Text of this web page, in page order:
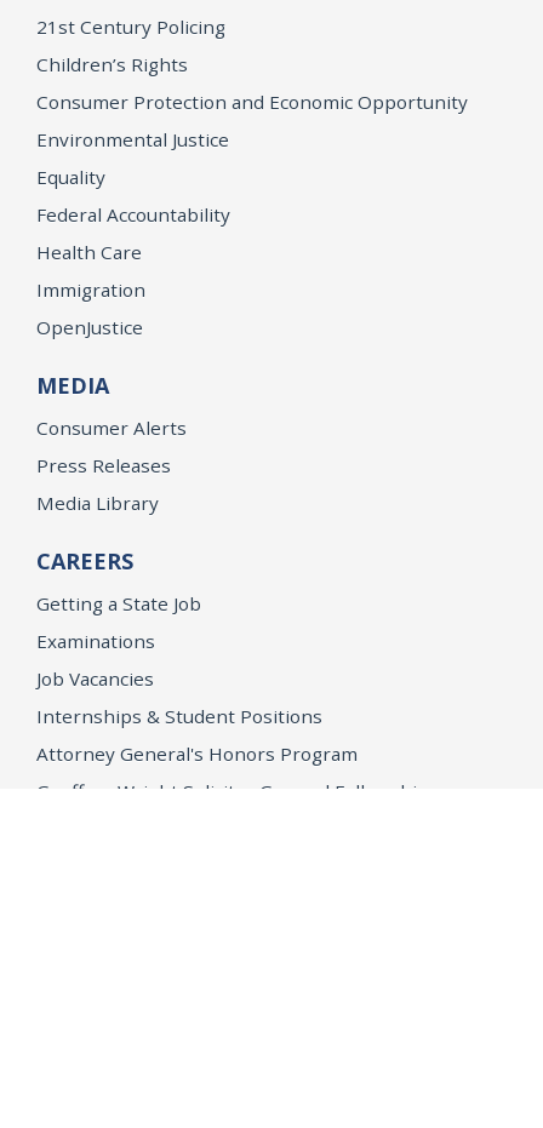
21st Century Policing
Children’s Rights
Consumer Protection and Economic Opportunity
Environmental Justice
Equality
Federal Accountability
Health Care
Immigration
OpenJustice
MEDIA
Consumer Alerts
Press Releases
Media Library
CAREERS
Getting a State Job
Examinations
Job Vacancies
Internships & Student Positions
Attorney General's Honors Program
Geoffrey Wright Solicitor General Fellowship